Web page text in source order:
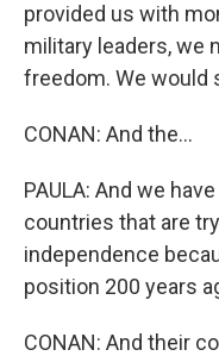
provided us with
military leaders, we
freedom. We would
CONAN: And the...
PAULA: And we
countries that are
independence
position 200 years
CONAN: And their